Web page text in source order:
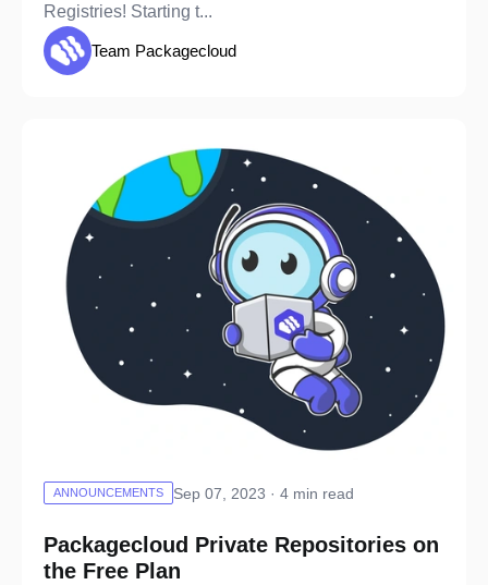
Registries! Starting t...
Team Packagecloud
ANNOUNCEMENTS Sep 07, 2023 · 4 min read
Packagecloud Private Repositories on
the Free Plan